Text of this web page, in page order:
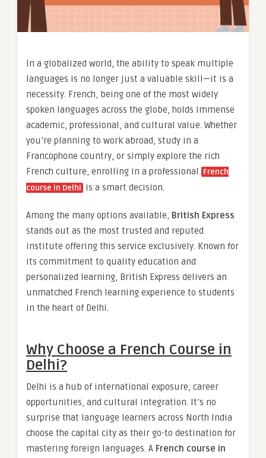
In a globalized world, the ability to speak multiple
languages is no longer just a valuable skill—it is a
necessity. French, being one of the most widely
spoken languages across the globe, holds immense
academic, professional, and cultural value. Whether
you’re planning to work abroad, study in a
Francophone country, or simply explore the rich
French culture, enrolling in a professional
French
course in Delhi is a smart decision.
Among the many options available, British Express
stands out as the most trusted and reputed
institute offering this service exclusively. Known for
its commitment to quality education and
personalized learning, British Express delivers an
unmatched French learning experience to students
in the heart of Delhi.
Why Choose a French Course in
Delhi?
Delhi is a hub of international exposure, career
opportunities, and cultural integration. It’s no
surprise that language learners across North India
choose the capital city as their go-to destination for
mastering foreign languages. A French course in